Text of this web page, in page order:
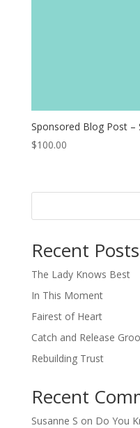
Sponsored Blog Post –
$100.00
Recent Posts
The Lady Knows Best
In This Moment
Fairest of Heart
Catch and Release
Rebuilding Trust
Recent
Susanne S on Do You